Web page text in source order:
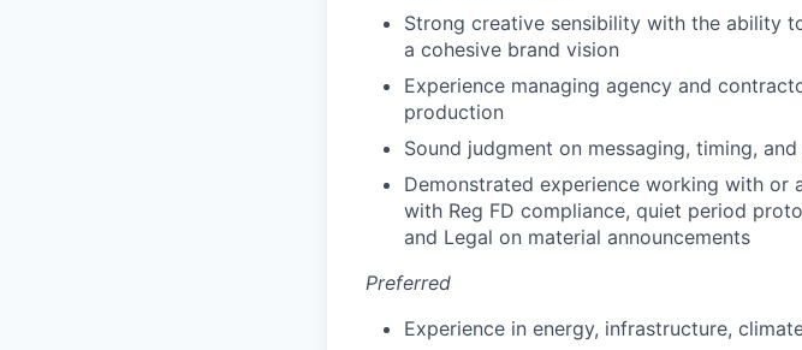
Strong creative sensibility with the ability
a cohesive brand vision
Experience managing agency and
production
Sound judgment on messaging, timing,
Demonstrated experience working with
with Reg FD compliance, quiet period
and Legal on material announcements
Preferred
Experience in energy, infrastructure,